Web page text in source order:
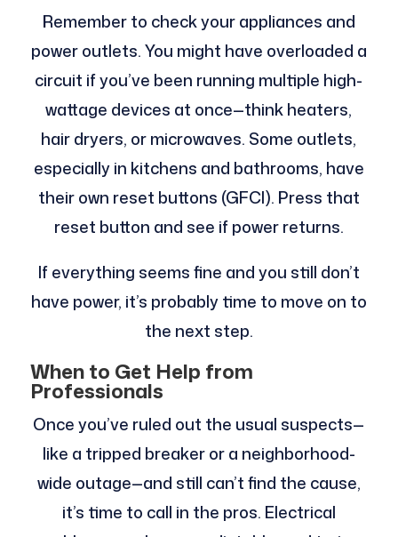
Remember to check your appliances and
power outlets. You might have overloaded a
circuit if you’ve been running multiple high-
wattage devices at once—think heaters,
hair dryers, or microwaves. Some outlets,
especially in kitchens and bathrooms, have
their own reset buttons (GFCI). Press that
reset button and see if power returns.
If everything seems fine and you still don’t
have power, it’s probably time to move on to
the next step.
When to Get Help from
Professionals
Once you’ve ruled out the usual suspects—
like a tripped breaker or a neighborhood-
wide outage—and still can’t find the cause,
it’s time to call in the pros. Electrical